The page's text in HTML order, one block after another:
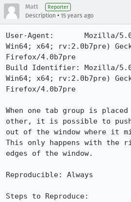
Matt Reporter
Description • 15 years ago
User-Agent:       Mozilla/5.0
Win64; x64; rv:2.0b7pre)
Firefox/4.0b7pre
Build Identifier: Mozilla/5.0
Win64; x64; rv:2.0b7pre)
Firefox/4.0b7pre
When one tab group is
other, it is possible to push
out of the window where it
This only happens with the
edges of the window.
Reproducible: Always
Steps to Reproduce: